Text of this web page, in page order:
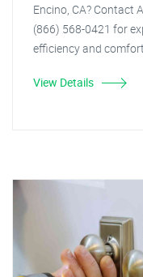
Encino, CA? Contact
(866) 568-0421 for
efficiency and
View Details